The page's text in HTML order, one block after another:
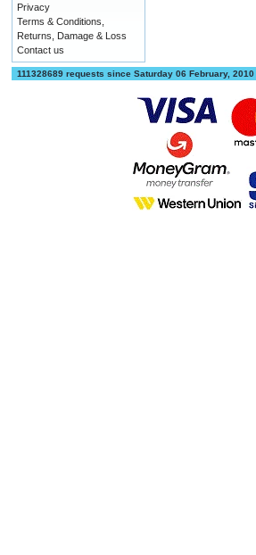
Privacy
Terms & Conditions,
Returns, Damage & Loss
Contact us
111328689 requests since Saturday 06 February, 2010